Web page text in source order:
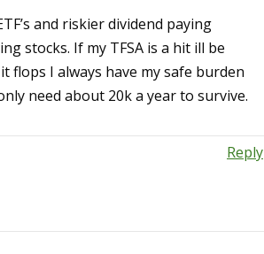
and riskier dividend paying
stocks. If my TFSA is a hit ill be
flops I always have my safe burden
need about 20k a year to survive.
Reply